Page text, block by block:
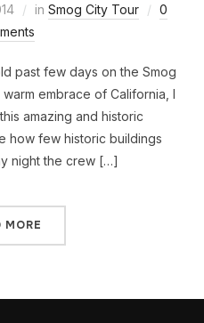
in Smog City Tour
0
past few days on the Smog
embrace of California, I
amazing and historic
how few historic buildings
night the crew […]
MORE